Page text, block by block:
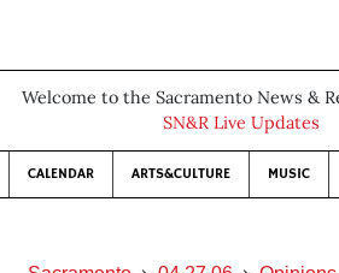
Welcome to the Sacramento News &
SN&R Live Updates
CALENDAR ARTS&CULTURE MUSIC